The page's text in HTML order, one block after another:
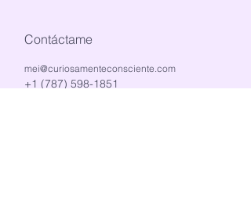
Contáctame
mei@curiosamenteconsciente.com
+1 (787) 598-1851